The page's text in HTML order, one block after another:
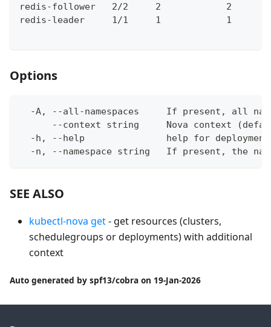
redis-follower   2/2     2            2
redis-leader     1/1     1            1
Options
-A, --all-namespaces     If present, all
--context string     Nova context
  -h, --help               help for deployment
-n, --namespace string   If present, the
SEE ALSO
kubectl-nova get- get resources (clusters,
schedulegroups or deployments) with additional
context
Auto generated by spf13/cobra on 19-Jan-2026